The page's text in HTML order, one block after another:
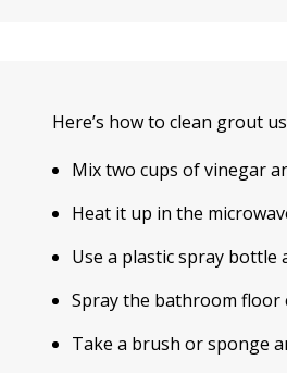
Here’s how to clean grout
Mix two cups of vinegar
Heat it up in the
Use a plastic spray
Spray the bathroom floor
Take a brush or sponge